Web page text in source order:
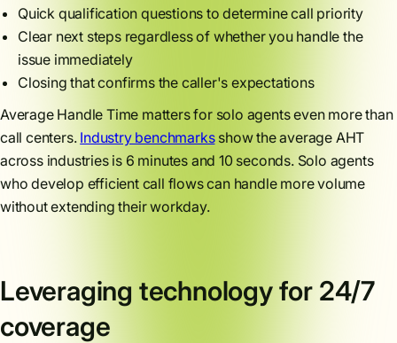
Quick qualification questions to determine call priority
Clear next steps regardless of whether you handle the
issue immediately
Closing that confirms the caller's expectations
Average Handle Time matters for solo agents even more than
call centers. Industry benchmarksshow the average AHT
across industries is 6 minutes and 10 seconds. Solo agents
who develop efficient call flows can handle more volume
without extending their workday.
Leveraging technology for 24/7
coverage